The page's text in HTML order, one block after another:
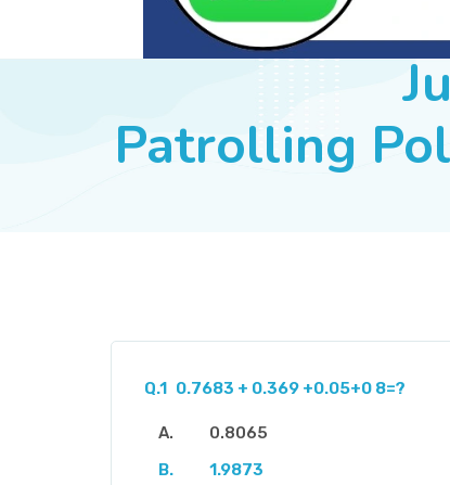
Patrolling
Q.1 0.7683 + 0.369 +0.05+0 8=?
0.8065
1.9873